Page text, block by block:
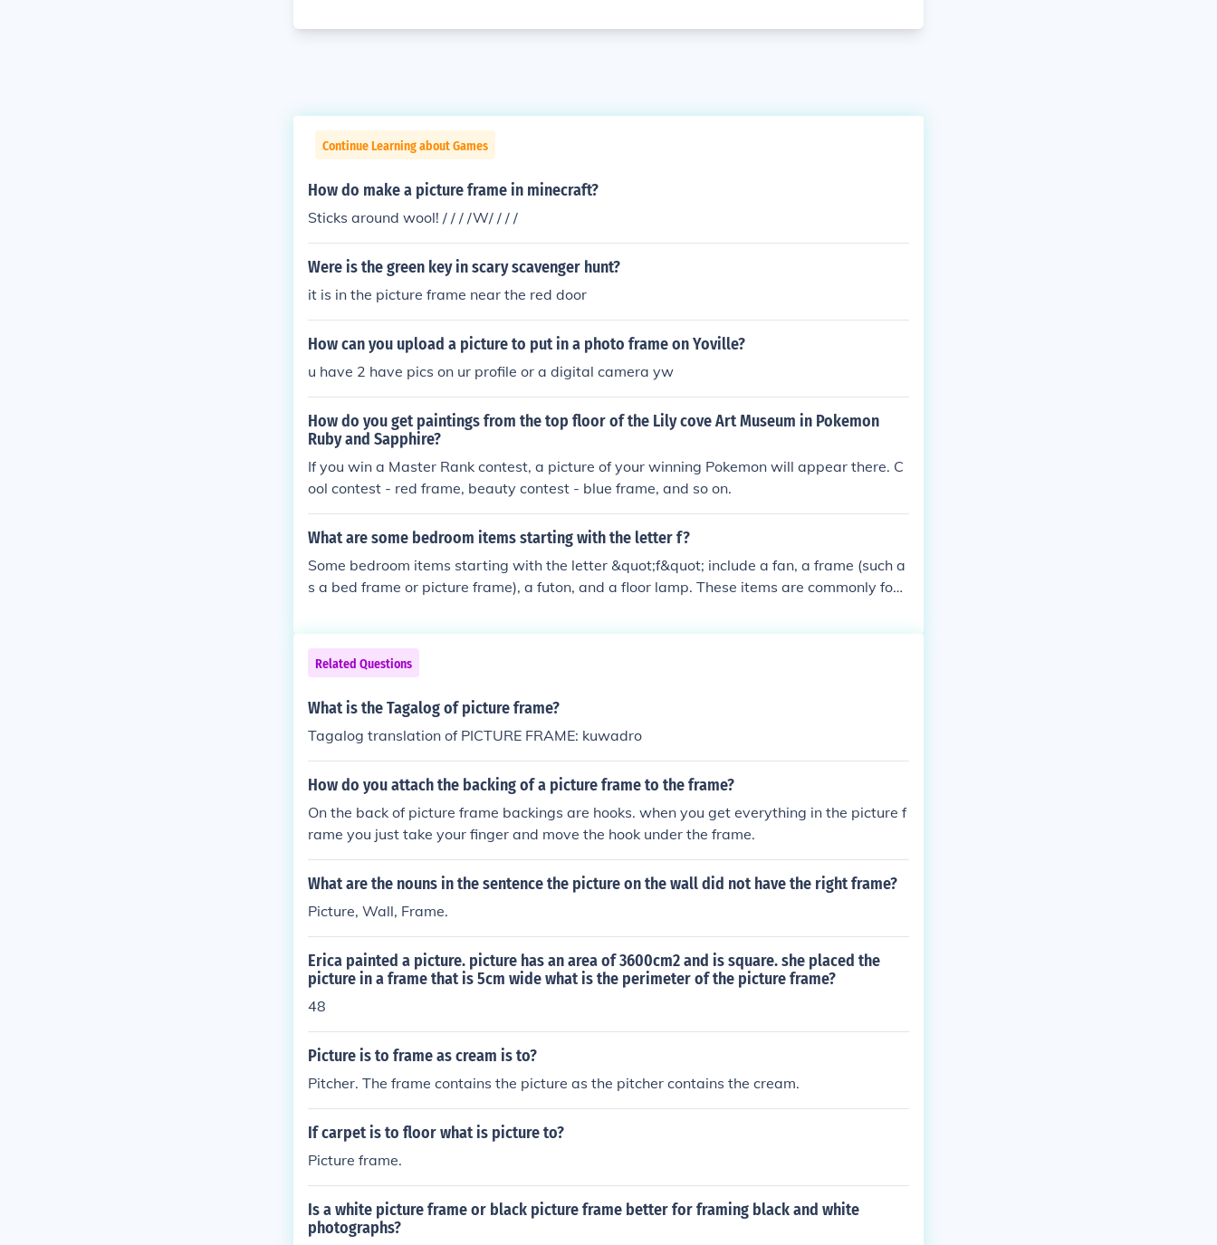
Continue Learning about Games
How do make a picture frame in minecraft?
Sticks around wool! / / / /W/ / / /
Were is the green key in scary scavenger hunt?
it is in the picture frame near the red door
How can you upload a picture to put in a photo frame on Yoville?
u have 2 have pics on ur profile or a digital camera yw
How do you get paintings from the top floor of the Lily cove Art Museum in Pokemon
Ruby and Sapphire?
If you win a Master Rank contest, a picture of your winning Pokemon will appear there. C
ool contest - red frame, beauty contest - blue frame, and so on.
What are some bedroom items starting with the letter f?
Some bedroom items starting with the letter &quot;f&quot; include a fan, a frame (such a
s a bed frame or picture frame), a futon, and a floor lamp. These items are commonly foun
nation.
Related Questions
What is the Tagalog of picture frame?
Tagalog translation of PICTURE FRAME: kuwadro
How do you attach the backing of a picture frame to the frame?
On the back of picture frame backings are hooks. when you get everything in the picture f
rame you just take your finger and move the hook under the frame.
What are the nouns in the sentence the picture on the wall did not have the right frame?
Picture, Wall, Frame.
Erica painted a picture. picture has an area of 3600cm2 and is square. she placed the
picture in a frame that is 5cm wide what is the perimeter of the picture frame?
48
Picture is to frame as cream is to?
Pitcher. The frame contains the picture as the pitcher contains the cream.
If carpet is to floor what is picture to?
Picture frame.
Is a white picture frame or black picture frame better for framing black and white
photographs?